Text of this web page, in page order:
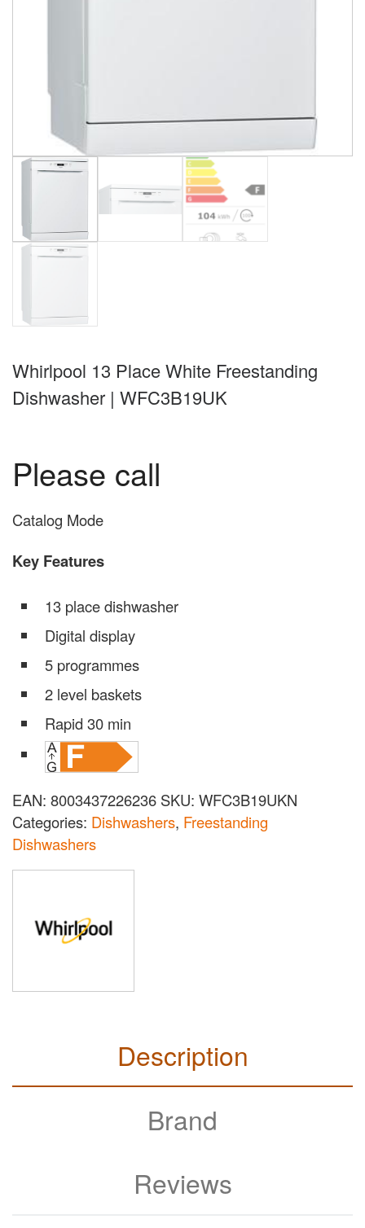
Whirlpool 13 Place White Freestanding
Dishwasher | WFC3B19UK
Please call
Catalog Mode
Key Features
13 place dishwasher
Digital display
5 programmes
2 level baskets
Rapid 30 min
EAN: 8003437226236 SKU: WFC3B19UKN
Categories: Dishwashers, Freestanding
Dishwashers
Description
Brand
Reviews